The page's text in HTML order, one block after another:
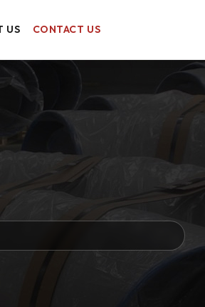
US CONTACT US